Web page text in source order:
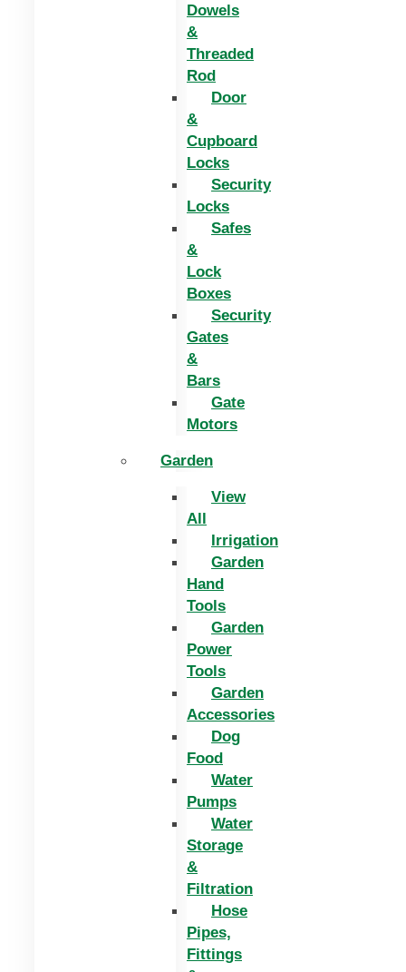
Dowels
&
Threaded
Rod
Door
&
Cupboard
Locks
Security
Locks
Safes
&
Lock
Boxes
Security
Gates
&
Bars
Gate
Motors
Garden
View
All
Irrigation
Garden
Hand
Tools
Garden
Power
Tools
Garden
Accessories
Dog
Food
Water
Pumps
Water
Storage
&
Filtration
Hose
Pipes,
Fittings